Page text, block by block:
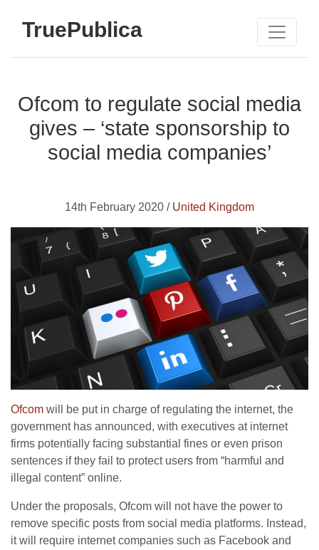
TruePublica
Ofcom to regulate social media
gives – ‘state sponsorship to
social media companies’
14th February 2020 / United Kingdom
Ofcom will be put in charge of regulating the internet, the
government has announced, with executives at internet
firms potentially facing substantial fines or even prison
sentences if they fail to protect users from “harmful and
illegal content” online.
Under the proposals, Ofcom will not have the power to
remove specific posts from social media platforms. Instead,
it will require internet companies such as Facebook and